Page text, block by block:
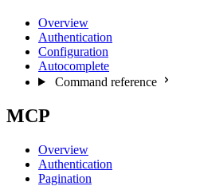
Overview
Authentication
Configuration
Autocomplete
Command reference
MCP
Overview
Authentication
Pagination